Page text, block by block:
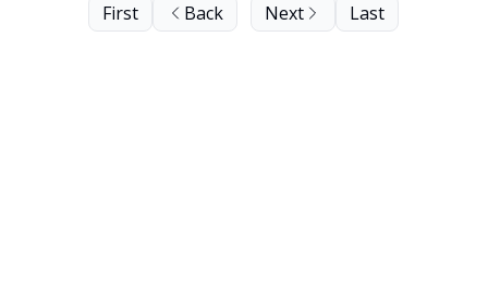
First Back Next Last